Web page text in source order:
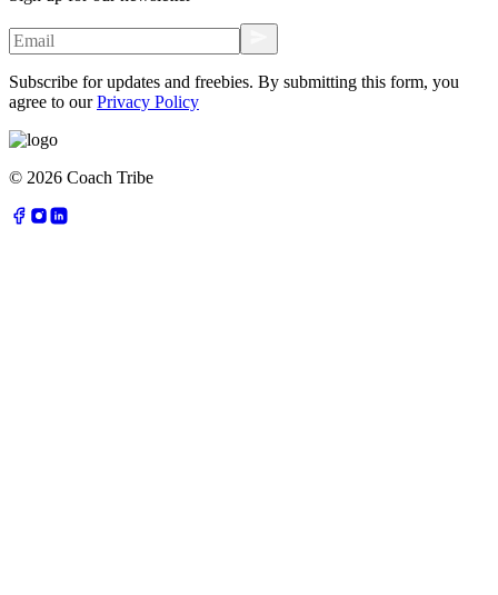
Subscribe for updates and freebies. By submitting this form, you
agree to our Privacy Policy
© 2026 Coach Tribe